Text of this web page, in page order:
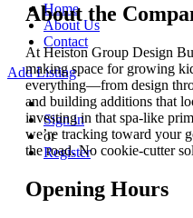
Home
About Us
Contact
Add Listing
Sign in
or
Register
About the
At Heiston Group Design
making space for growing
everything—from design
and building additions that
investing in that spa-like
we’re tracking toward your
the road. No cookie-cutter
Opening Hours